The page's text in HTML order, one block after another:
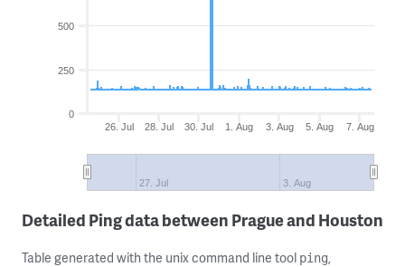
26. Jul 28. Jul 30. Jul 1. Aug 3. Aug 5. Aug 7. Aug
27. Jul 3. Aug
0
250
500
Detailed Ping data between Prague and Houston
Table generated with the unix command line tool ping,